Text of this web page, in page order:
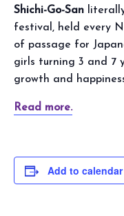
Shichi-Go-San
festival, held every
of passage for
girls turning 3 and 7
growth and
Read more.
Add to calendar